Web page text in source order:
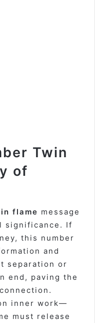
Twin
of
flame message
significance. If
this number
and
separation or
end, paving the
inner work—
must release